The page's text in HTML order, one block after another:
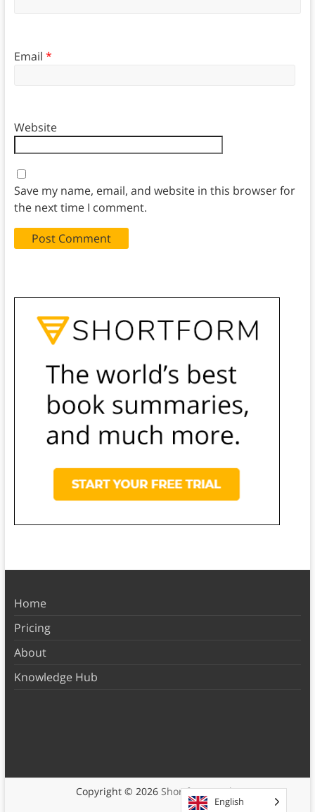
Email *
Website
Save my name, email, and website in this browser for
the next time I comment.
Home
Pricing
About
Knowledge Hub
Copyright © 2026 Shortform Books
English